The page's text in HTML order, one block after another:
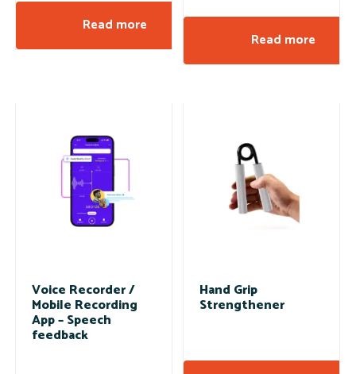
Read more
Read more
Voice Recorder /
Mobile Recording
App – Speech
feedback
Hand Grip
Strengthener